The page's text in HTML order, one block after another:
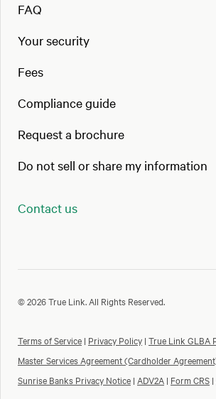
FAQ
Your security
Fees
Compliance guide
Request a brochure
Do not sell or share my information
Contact us
© 2026 True Link. All Rights Reserved.
Terms of Service | Privacy Policy | True Link GLBA
Master Services Agreement (Cardholder
Sunrise Banks Privacy Notice | ADV2A | Form CRS |